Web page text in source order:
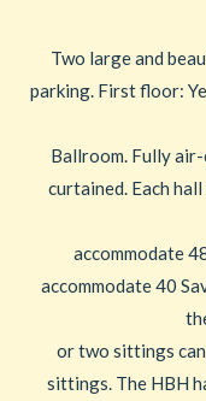
Two large and
parking. First floor:
Ballroom. Fully
curtained. Each
accommodate
accommodate 40
or two sittings
sittings. The HBH